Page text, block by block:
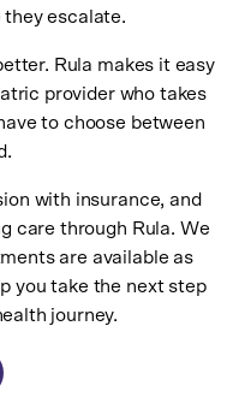
escalate.
Rula makes it easy
provider who takes
to choose between
with insurance, and
care through Rula. We
are available as
you take the next step
journey.